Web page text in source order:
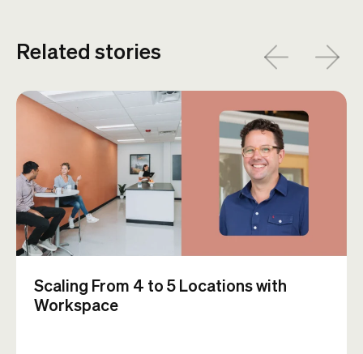
Related stories
How KoWorks Uses Automations to
Build a More Connected Community